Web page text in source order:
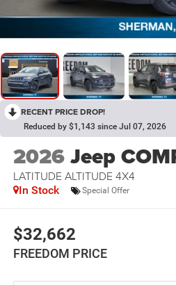
RECENT PRICE DROP!
Reduced by $1,143 since Jul 07, 2026
2026Jeep
LATITUDE ALTITUDE 4X4
In Stock Special Offer
$32,662
FREEDOM PRICE